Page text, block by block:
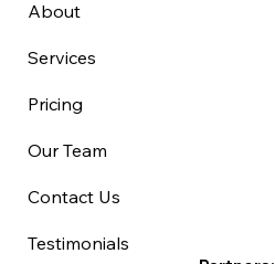
About
Services
Pricing
Our Team
Contact Us
Testimonials